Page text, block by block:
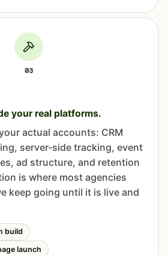
03
your real platforms.
actual accounts: CRM
server-side tracking, event
ad structure, and retention
is where most agencies
keep going until it is live and
build
launch